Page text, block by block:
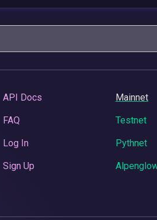
API Docs
FAQ
Log In
Sign Up
Mainnet
Testnet
Pythnet